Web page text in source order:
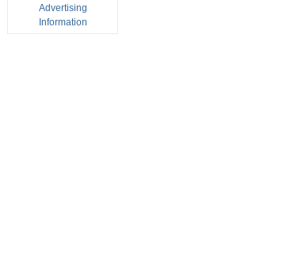
Advertising
Information